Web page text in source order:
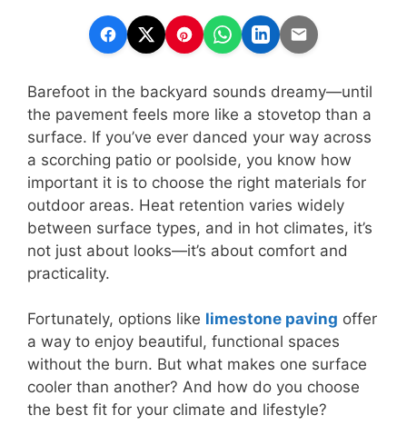
Barefoot in the backyard sounds dreamy—until
the pavement feels more like a stovetop than a
surface. If you’ve ever danced your way across
a scorching patio or poolside, you know how
important it is to choose the right materials for
outdoor areas. Heat retention varies widely
between surface types, and in hot climates, it’s
not just about looks—it’s about comfort and
practicality.
Fortunately, options like limestone paving offer
a way to enjoy beautiful, functional spaces
without the burn. But what makes one surface
cooler than another? And how do you choose
the best fit for your climate and lifestyle?